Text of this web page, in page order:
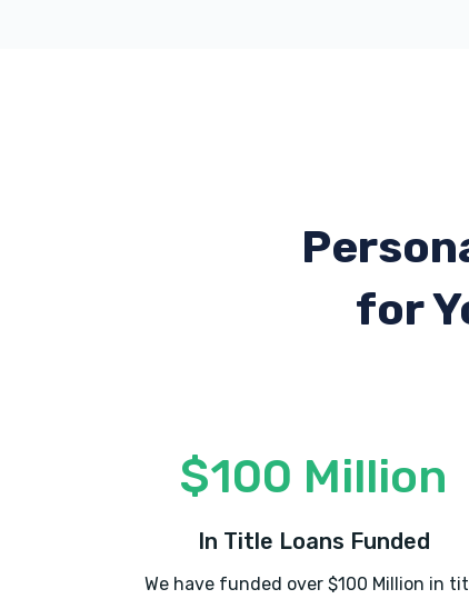
for
$100 Million
In Title Loans Funded
We have funded over $100 Million in